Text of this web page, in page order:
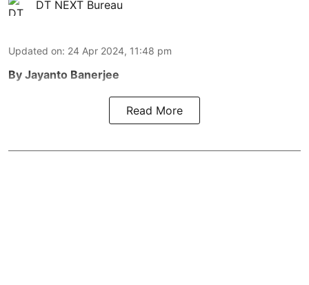
DT NEXT Bureau
Updated on: 24 Apr 2024, 11:48 pm
By Jayanto Banerjee
Read More